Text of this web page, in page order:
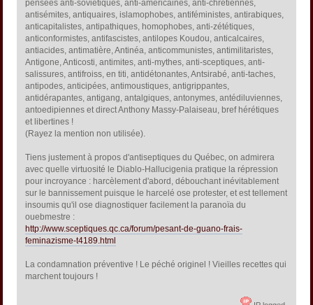
pensées anti-soviétiques, anti-américaines, anti-chrétiennes,
antisémites, antiquaires, islamophobes, antiféministes, antirabiques,
anticapitalistes, antipathiques, homophobes, anti-zététiques,
anticonformistes, antifascistes, antilopes Koudou, anticalcaires,
antiacides, antimatière, Antinéa, anticommunistes, antimilitaristes,
Antigone, Anticosti, antimites, anti-mythes, anti-sceptiques, anti-
salissures, antifroiss, en titi, antidétonantes, Antsirabé, anti-taches,
antipodes, anticipées, antimoustiques, antigrippantes,
antidérapantes, antigang, antalgiques, antonymes, antédiluviennes,
antoedipiennes et direct Anthony Massy-Palaiseau, bref hérétiques
et libertines !
(Rayez la mention non utilisée).
Tiens justement à propos d'antiseptiques du Québec, on admirera
avec quelle virtuosité le Diablo-Hallucigenia pratique la répression
pour incroyance : harcèlement d'abord, débouchant inévitablement
sur le bannissement puisque le harcelé ose protester, et est tellement
insoumis qu'il ose diagnostiquer facilement la paranoïa du
ouebmestre :
http://www.sceptiques.qc.ca/forum/pesant-de-guano-frais-
feminazisme-t4189.html
La condamnation préventive ! Le péché originel ! Vieilles recettes qui
marchent toujours !